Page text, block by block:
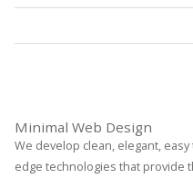
Minimal Web Design
We develop clean, elegant,
edge technologies that provide